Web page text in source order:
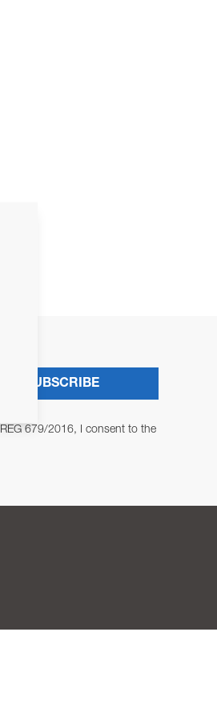
679/2016, I consent to the
SUBSCRIBE